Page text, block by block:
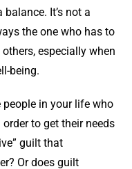
It’s not a
the one who has to
especially when
being.
people in your life who
to get their needs
guilt that
Or does guilt